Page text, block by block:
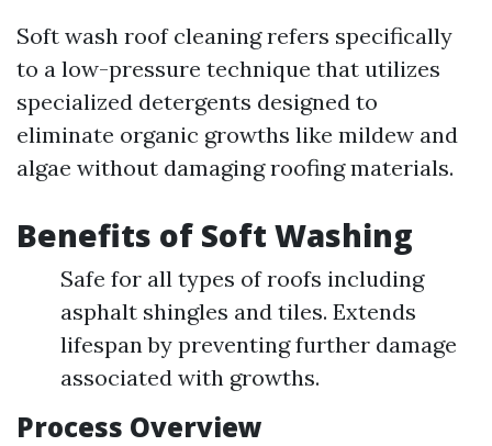
Soft wash roof cleaning refers specifically
to a low-pressure technique that utilizes
specialized detergents designed to
eliminate organic growths like mildew and
algae without damaging roofing materials.
Benefits of Soft Washing
Safe for all types of roofs including
asphalt shingles and tiles. Extends
lifespan by preventing further damage
associated with growths.
Process Overview